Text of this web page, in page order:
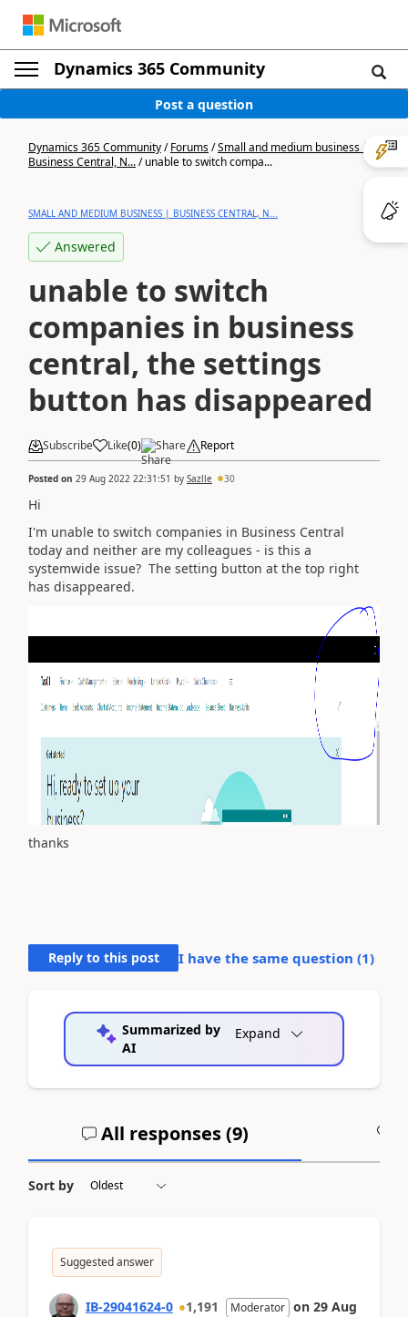
Dynamics 365 Community
Post a question
Dynamics 365 Community/Forums/Small and medium business |
Business Central, N.../unable to switch compa...
SMALL AND MEDIUM BUSINESS | BUSINESS CENTRAL, N...
Answered
unable to switch
companies in business
central, the settings
button has disappeared
Subscribe Like(0) Share Report
Posted on 29 Aug 2022 22:31:51 by Sazlle 30
Hi
I'm unable to switch companies in Business Central
today and neither are my colleagues - is this a
systemwide issue? The setting button at the top right
has disappeared.
thanks
Reply to this post I have the same question (1)
Summarized by
AI
Expand
All responses (9)
Sort by
Suggested answer
IB-29041624-0 1,191 Moderator on 29 Aug